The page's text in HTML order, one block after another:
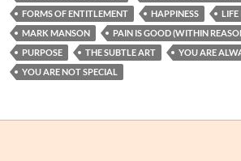
FORMS OF ENTITLEMENT
HAPPINESS
LIFE
MARK MANSON
PAIN IS GOOD (WITHIN
PURPOSE
THE SUBTLE ART
YOU ARE
YOU ARE NOT SPECIAL